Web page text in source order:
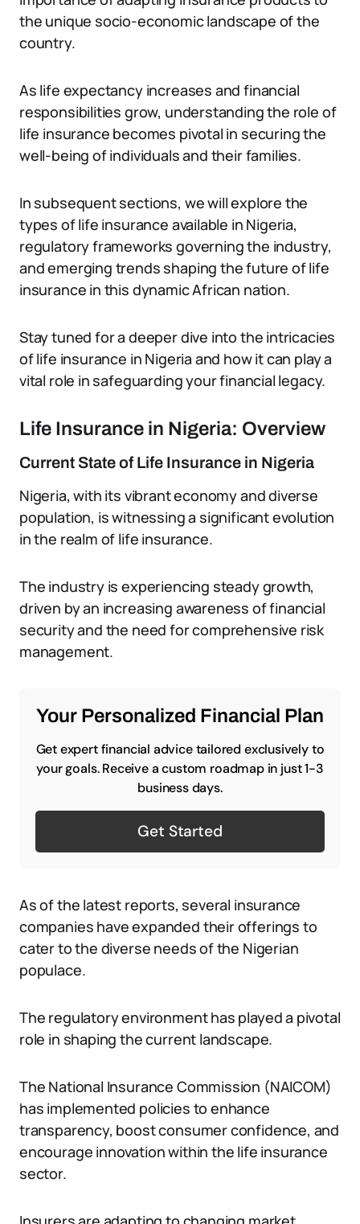
the unique socio-economic landscape of the
country.
As life expectancy increases and financial
responsibilities grow, understanding the role of
life insurance becomes pivotal in securing the
well-being of individuals and their families.
In subsequent sections, we will explore the
types of life insurance available in Nigeria,
regulatory frameworks governing the industry,
and emerging trends shaping the future of life
insurance in this dynamic African nation.
Stay tuned for a deeper dive into the intricacies
of life insurance in Nigeria and how it can play a
vital role in safeguarding your financial legacy.
Life Insurance in Nigeria: Overview
Current State of Life Insurance in Nigeria
Nigeria, with its vibrant economy and diverse
population, is witnessing a significant evolution
in the realm of life insurance.
The industry is experiencing steady growth,
driven by an increasing awareness of financial
security and the need for comprehensive risk
management.
Your Personalized Financial Plan
Get expert financial advice tailored exclusively to
your goals. Receive a custom roadmap in just 1-3
business days.
Get Started
As of the latest reports, several insurance
companies have expanded their offerings to
cater to the diverse needs of the Nigerian
populace.
The regulatory environment has played a pivotal
role in shaping the current landscape.
The National Insurance Commission (NAICOM)
has implemented policies to enhance
transparency, boost consumer confidence, and
encourage innovation within the life insurance
sector.